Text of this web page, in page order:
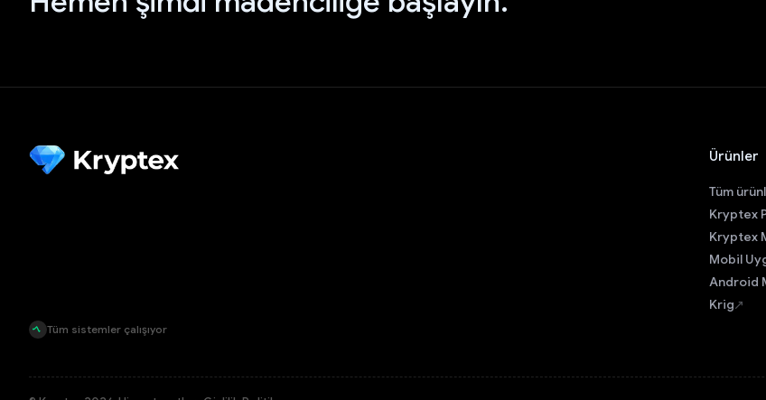
Tüm sistemler çalışıyor
Ürünler
Tüm
Kryptex
Kryptex
Mobil
Android
Krig